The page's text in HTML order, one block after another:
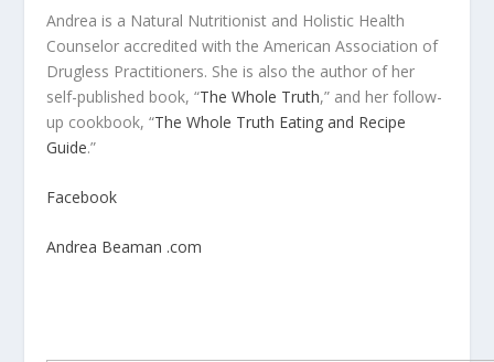
Andrea is a Natural Nutritionist and Holistic Health
Counselor accredited with the American Association of
Drugless Practitioners. She is also the author of her
self-published book, “The Whole Truth,” and her follow-
up cookbook, “The Whole Truth Eating and Recipe
Guide.”
Facebook
Andrea Beaman .com